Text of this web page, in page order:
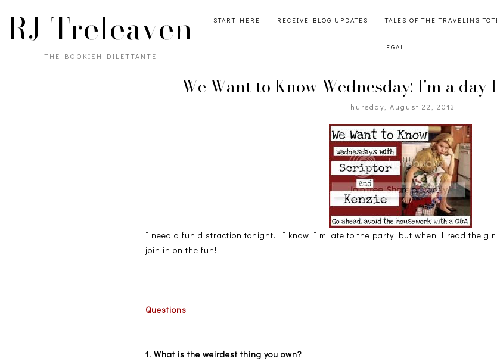
RJ Treleaven
THE BOOKISH DILETTANTE
START HERE RECEIVE BLOG UPDATES TALES OF THE TRAVELING
LEGAL
We Want to Know Wednesday: I'm a
Thursday, August 22, 2013
I need a fun distraction tonight. I know I'm late to the party, but when I read the
join in on the fun!
Questions
1. What is the weirdest thing you own?